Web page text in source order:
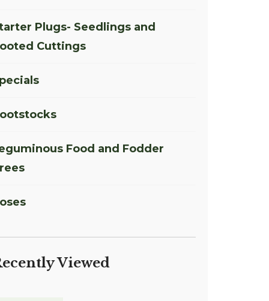
Plugs- Seedlings and
Cuttings
Food and Fodder
Viewed